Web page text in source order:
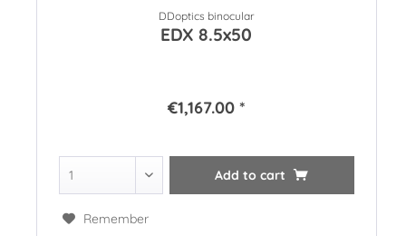
DDoptics binocular
EDX 8.5x50
€1,167.00 *
Add to cart
Remember